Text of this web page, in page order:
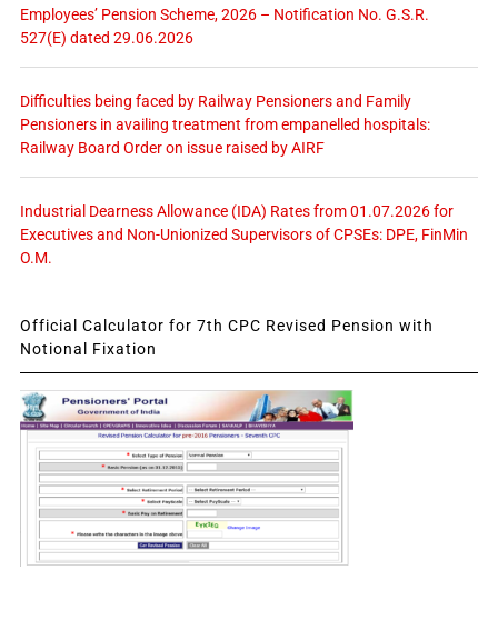
Employees’ Pension Scheme, 2026 – Notification No. G.S.R.
527(E) dated 29.06.2026
Difficulties being faced by Railway Pensioners and Family
Pensioners in availing treatment from empanelled hospitals:
Railway Board Order on issue raised by AIRF
Industrial Dearness Allowance (IDA) Rates from 01.07.2026 for
Executives and Non-Unionized Supervisors of CPSEs: DPE, FinMin
O.M.
Official Calculator for 7th CPC Revised Pension with
Notional Fixation